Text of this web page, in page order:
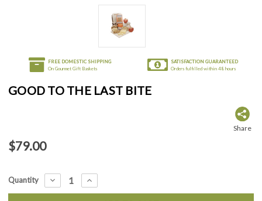
FREE DOMESTIC SHIPPING
On Gourmet Gift Baskets
SATISFACTION GUARANTEED
Orders fulfilled within 48 hours
GOOD TO THE LAST BITE
Share
$79.00
Current
Quantity
DECREASE
QUANTITY:
INCREASE
QUANTITY: